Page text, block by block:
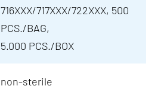
716XXX/717XXX/722XXX, 500
PCS./BAG,
5.000 PCS./BOX
non-sterile